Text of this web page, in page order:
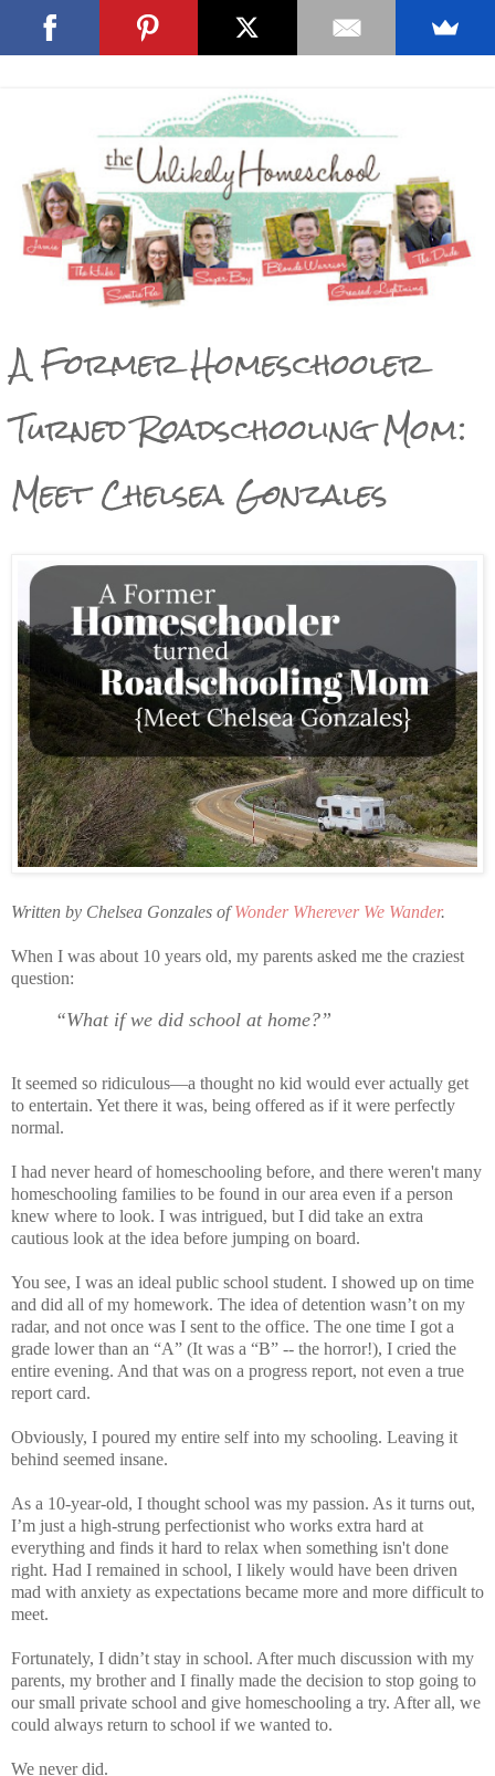
A Former Homeschooler
Turned Roadschooling Mom:
Meet Chelsea Gonzales
Written by Chelsea Gonzales ofWonder Wherever We Wander.
When I was about 10 years old, my parents asked me the craziest
question:
“What if we did school at home?”
It seemed so ridiculous—a thought no kid would ever actually get
to entertain. Yet there it was, being offered as if it were perfectly
normal.
I had never heard of homeschooling before, and there weren't many
homeschooling families to be found in our area even if a person
knew where to look. I was intrigued, but I did take an extra
cautious look at the idea before jumping on board.
You see, I was an ideal public school student. I showed up on time
and did all of my homework. The idea of detention wasn’t on my
radar, and not once was I sent to the office. The one time I got a
grade lower than an “A” (It was a “B” -- the horror!), I cried the
entire evening. And that was on a progress report, not even a true
report card.
Obviously, I poured my entire self into my schooling. Leaving it
behind seemed insane.
As a 10-year-old, I thought school was my passion. As it turns out,
I’m just a high-strung perfectionist who works extra hard at
everything and finds it hard to relax when something isn't done
right. Had I remained in school, I likely would have been driven
mad with anxiety as expectations became more and more difficult to
meet.
Fortunately, I didn’t stay in school. After much discussion with my
parents, my brother and I finally made the decision to stop going to
our small private school and give homeschooling a try. After all, we
could always return to school if we wanted to.
We never did.